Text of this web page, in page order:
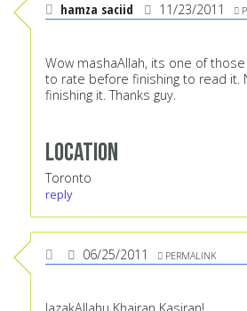
hamza saciid 11/23/2011
Wow mashaAllah, its one of
to rate before finishing to read it.
finishing it. Thanks guy.
Location
Toronto
reply
06/25/2011 PERMALINK